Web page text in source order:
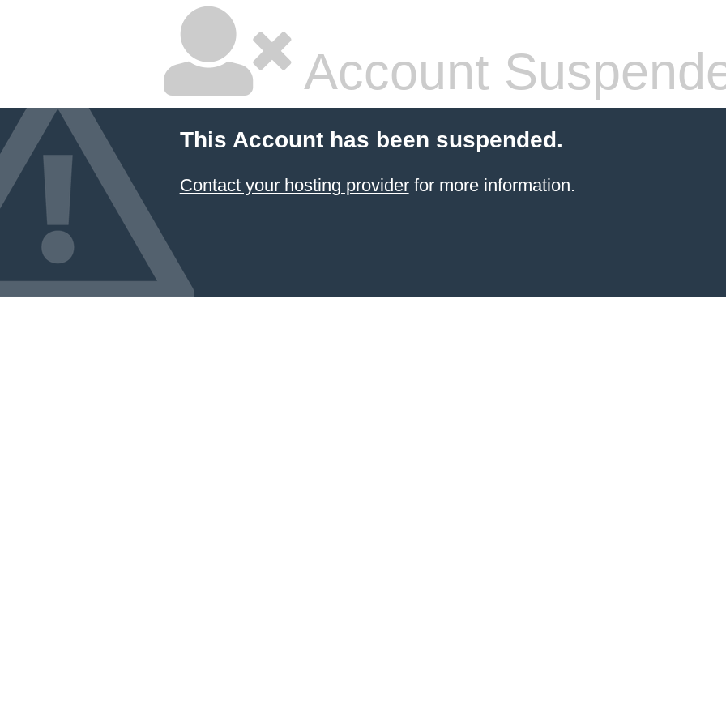
Account
This Account has been suspended.
Contact your hosting providerfor more information.